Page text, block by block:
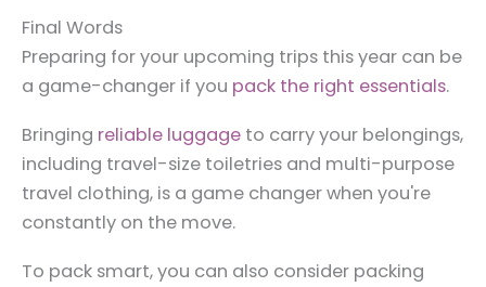
Final Words
Preparing for your upcoming trips this year can be
a game-changer if you pack the right essentials.
Bringing reliable luggage to carry your belongings,
including travel-size toiletries and multi-purpose
travel clothing, is a game changer when you're
constantly on the move.
To pack smart, you can also consider packing